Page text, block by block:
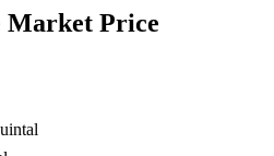
Market Price